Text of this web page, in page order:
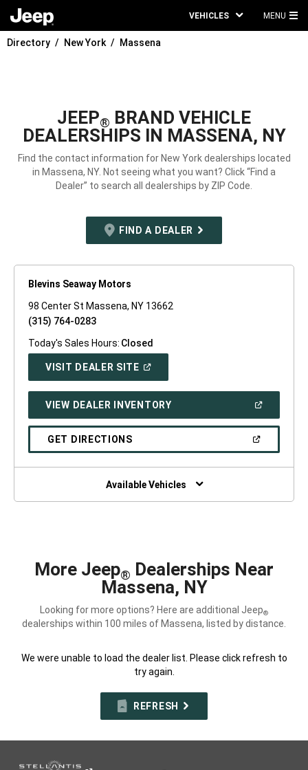
VEHICLES MENU
Directory New York Massena
JEEP® BRAND VEHICLE
DEALERSHIPS IN MASSENA, NY
Find the contact information for New York dealerships located
in Massena, NY. Not seeing what you want? Click “Find a
Dealer” to search all dealerships by ZIP Code.
FIND A DEALER
Blevins Seaway Motors
98 Center St Massena, NY 13662
(315) 764-0283
Today's Sales Hours: Closed
VISIT DEALER SITE(OPEN
WINDOW)
VIEW DEALER INVENTORY(OPEN
A
GET DIRECTIONS(OPEN
NEW
Available Vehicles
More Jeep® Dealerships Near
Massena, NY
Looking for more options? Here are additional Jeep®
dealerships within 100 miles of Massena, listed by distance.
We were unable to load the dealer list. Please click refresh to
try again.
REFRESH